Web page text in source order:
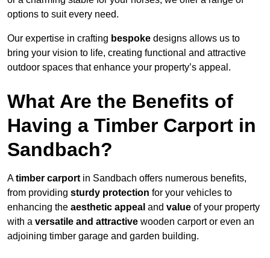
options to suit every need.
Our expertise in crafting bespoke designs allows us to
bring your vision to life, creating functional and attractive
outdoor spaces that enhance your property’s appeal.
What Are the Benefits of
Having a Timber Carport in
Sandbach?
Atimber carport in Sandbach offers numerous benefits,
from providing sturdy protection for your vehicles to
enhancing the aesthetic appeal and value of your property
with a versatile and attractive wooden carport or even an
adjoining timber garage and garden building.